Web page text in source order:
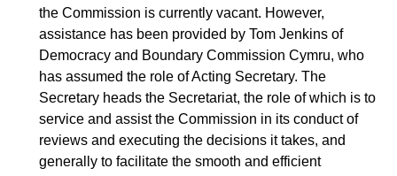
the Commission is currently vacant. However,
assistance has been provided by Tom Jenkins of
Democracy and Boundary Commission Cymru, who
has assumed the role of Acting Secretary. The
Secretary heads the Secretariat, the role of which is to
service and assist the Commission in its conduct of
reviews and executing the decisions it takes, and
generally to facilitate the smooth and efficient